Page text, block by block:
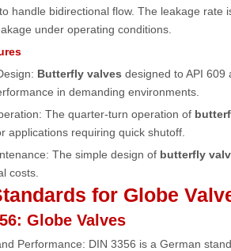
handle bidirectional flow. The leakage
under operating conditions.
Butterfly valves designed to API 609
in demanding environments.
The quarter-turn operation of
applications requiring quick shutoff.
The simple design of butterfly
costs.
for Globe
Globe Valves
Performance: DIN 3356 is a German